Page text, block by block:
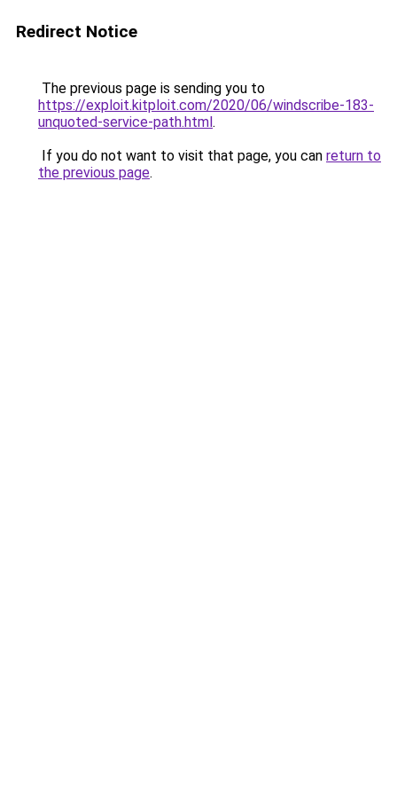
Redirect Notice
The previous page is sending you to
https://exploit.kitploit.com/2020/06/windscribe-183-
unquoted-service-path.html.
If you do not want to visit that page, you can return to
the previous page.